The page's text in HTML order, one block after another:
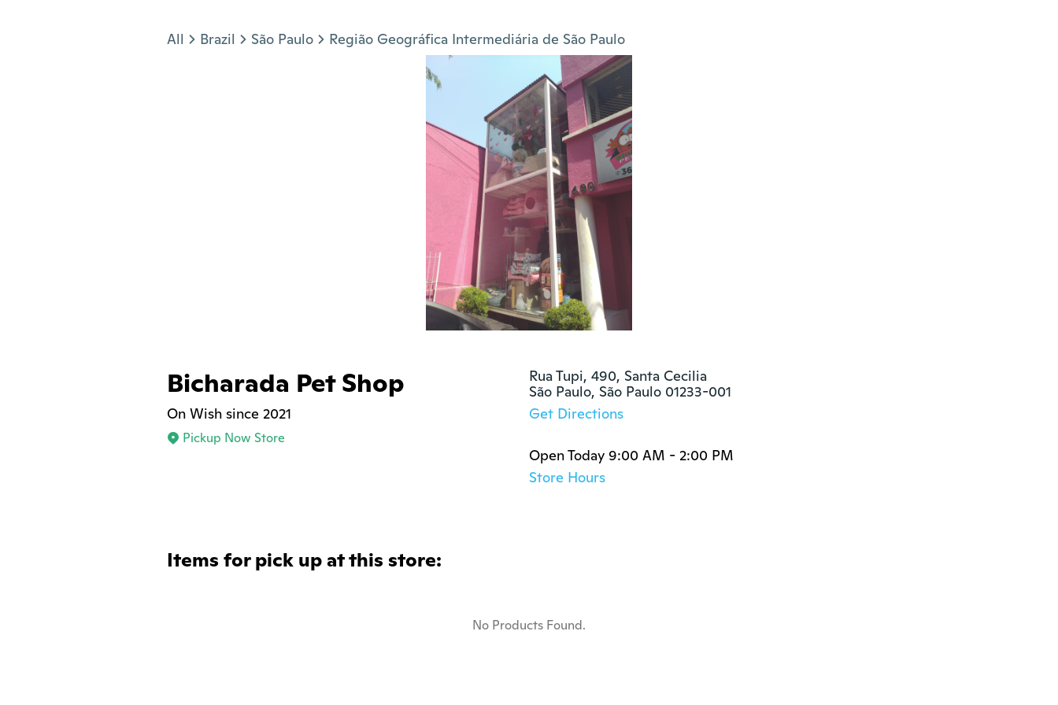
All Brazil São Paulo Região Geográfica Intermediária de São Paulo
Bicharada Pet Shop
On Wish since 2021
Pickup Now Store
Rua Tupi, 490, Santa Cecilia
São Paulo, São Paulo 01233-001
Get Directions
Open Today 9:00 AM - 2:00 PM
Store Hours
Items for pick up at this store:
No Products Found.